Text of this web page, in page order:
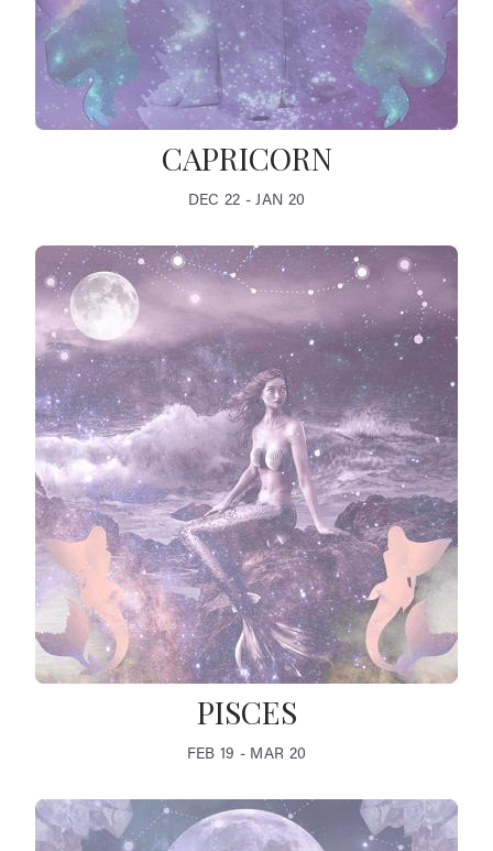
CAPRICORN
DEC 22 - JAN 20
PISCES
FEB 19 - MAR 20